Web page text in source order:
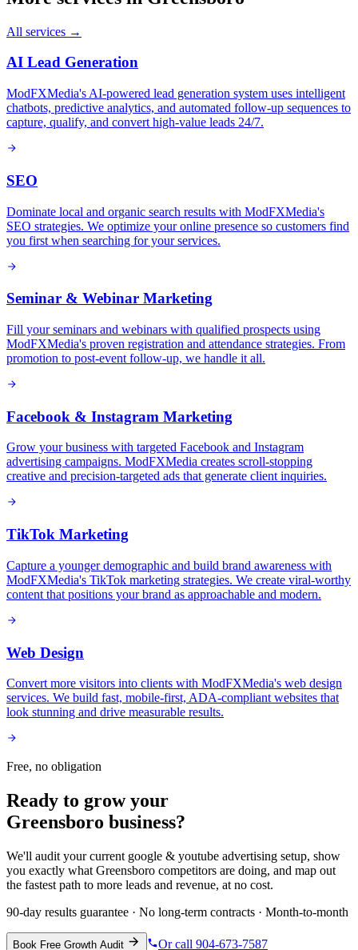
All services →
AI Lead Generation
ModFXMedia's AI-powered lead generation system uses intelligent
chatbots, predictive analytics, and automated follow-up sequences to
capture, qualify, and convert high-value leads 24/7.
SEO
Dominate local and organic search results with ModFXMedia's
SEO strategies. We optimize your online presence so customers find
you first when searching for your services.
Seminar & Webinar Marketing
Fill your seminars and webinars with qualified prospects using
ModFXMedia's proven registration and attendance strategies. From
promotion to post-event follow-up, we handle it all.
Facebook & Instagram Marketing
Grow your business with targeted Facebook and Instagram
advertising campaigns. ModFXMedia creates scroll-stopping
creative and precision-targeted ads that generate client inquiries.
TikTok Marketing
Capture a younger demographic and build brand awareness with
ModFXMedia's TikTok marketing strategies. We create viral-worthy
content that positions your brand as approachable and modern.
Web Design
Convert more visitors into clients with ModFXMedia's web design
services. We build fast, mobile-first, ADA-compliant websites that
look stunning and drive measurable results.
Free, no obligation
Ready to grow your
Greensboro business?
We'll audit your current google & youtube advertising setup, show
you exactly what Greensboro competitors are doing, and map out
the fastest path to more leads and revenue, at no cost.
90-day results guarantee · No long-term contracts · Month-to-month
Book Free Growth Audit Or call 904-673-7587